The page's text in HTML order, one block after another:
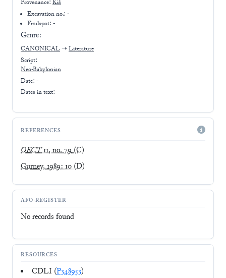
Provenance: Kiš
Excavation no.:-
Findspot: -
Genre:
CANONICAL ➝ Literature
Script:
Neo-Babylonian
Date: -
Dates in text:
REFERENCES
OECT11, no. 79(C)
Gurney, 1989: 10(D)
AFO-REGISTER
No records found
RESOURCES
CDLI (P348953)